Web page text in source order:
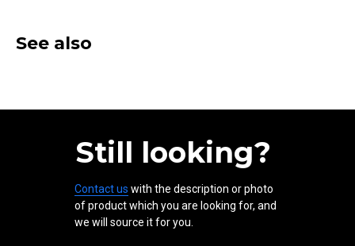
See also
Contact us with the description or photo
of product which you are looking for, and
we will source it for you.
Still looking?